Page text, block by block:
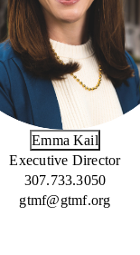
Emma Kail
Executive Director
307.733.3050
gtmf@gtmf.org